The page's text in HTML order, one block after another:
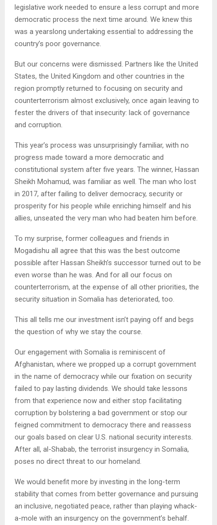
legislative work needed to ensure a less corrupt and more
democratic process the next time around. We knew this
was a yearslong undertaking essential to addressing the
country’s poor governance.
But our concerns were dismissed. Partners like the United
States, the United Kingdom and other countries in the
region promptly returned to focusing on security and
counterterrorism almost exclusively, once again leaving to
fester the drivers of that insecurity: lack of governance
and corruption.
This year’s process was unsurprisingly familiar, with no
progress made toward a more democratic and
constitutional system after five years. The winner, Hassan
Sheikh Mohamud, was familiar as well. The man who lost
in 2017, after failing to deliver democracy, security or
prosperity for his people while enriching himself and his
allies, unseated the very man who had beaten him before.
To my surprise, former colleagues and friends in
Mogadishu all agree that this was the best outcome
possible after Hassan Sheikh’s successor turned out to be
even worse than he was. And for all our focus on
counterterrorism, at the expense of all other priorities, the
security situation in Somalia has deteriorated, too.
This all tells me our investment isn’t paying off and begs
the question of why we stay the course.
Our engagement with Somalia is reminiscent of
Afghanistan, where we propped up a corrupt government
in the name of democracy while our fixation on security
failed to pay lasting dividends. We should take lessons
from that experience now and either stop facilitating
corruption by bolstering a bad government or stop our
feigned commitment to democracy there and reassess
our goals based on clear U.S. national security interests.
After all, al-Shabab, the terrorist insurgency in Somalia,
poses no direct threat to our homeland.
We would benefit more by investing in the long-term
stability that comes from better governance and pursuing
an inclusive, negotiated peace, rather than playing whack-
a-mole with an insurgency on the government’s behalf.